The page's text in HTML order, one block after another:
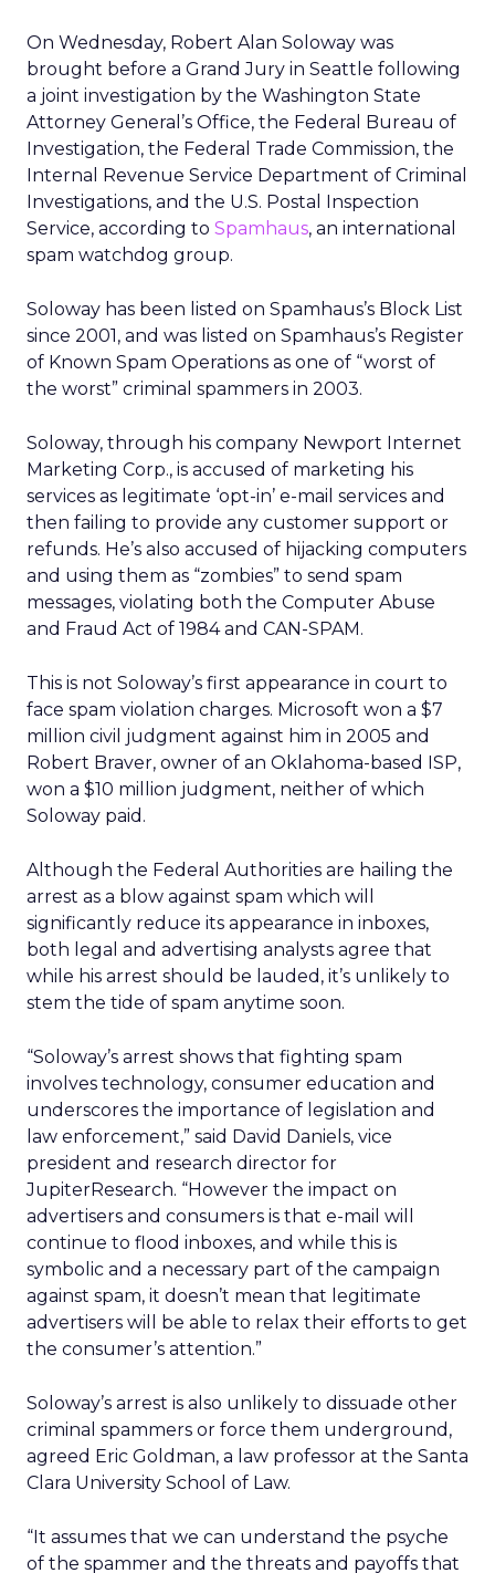
On Wednesday, Robert Alan Soloway was
brought before a Grand Jury in Seattle following
a joint investigation by the Washington State
Attorney General’s Office, the Federal Bureau of
Investigation, the Federal Trade Commission, the
Internal Revenue Service Department of Criminal
Investigations, and the U.S. Postal Inspection
Service, according to Spamhaus, an international
spam watchdog group.
Soloway has been listed on Spamhaus’s Block List
since 2001, and was listed on Spamhaus’s Register
of Known Spam Operations as one of “worst of
the worst” criminal spammers in 2003.
Soloway, through his company Newport Internet
Marketing Corp., is accused of marketing his
services as legitimate ‘opt-in’ e-mail services and
then failing to provide any customer support or
refunds. He’s also accused of hijacking computers
and using them as “zombies” to send spam
messages, violating both the Computer Abuse
and Fraud Act of 1984 and CAN-SPAM.
This is not Soloway’s first appearance in court to
face spam violation charges. Microsoft won a $7
million civil judgment against him in 2005 and
Robert Braver, owner of an Oklahoma-based ISP,
won a $10 million judgment, neither of which
Soloway paid.
Although the Federal Authorities are hailing the
arrest as a blow against spam which will
significantly reduce its appearance in inboxes,
both legal and advertising analysts agree that
while his arrest should be lauded, it’s unlikely to
stem the tide of spam anytime soon.
“Soloway’s arrest shows that fighting spam
involves technology, consumer education and
underscores the importance of legislation and
law enforcement,” said David Daniels, vice
president and research director for
JupiterResearch. “However the impact on
advertisers and consumers is that e-mail will
continue to flood inboxes, and while this is
symbolic and a necessary part of the campaign
against spam, it doesn’t mean that legitimate
advertisers will be able to relax their efforts to get
the consumer’s attention.”
Soloway’s arrest is also unlikely to dissuade other
criminal spammers or force them underground,
agreed Eric Goldman, a law professor at the Santa
Clara University School of Law.
“It assumes that we can understand the psyche
of the spammer and the threats and payoffs that